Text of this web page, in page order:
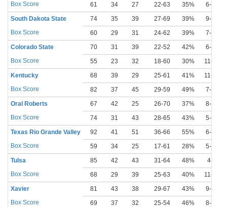
Box Score
61 34 27 22-63 35%
6-21
South Dakota State
74 35 39 27-69 39%
9-27
Box Score
60 29 31 24-62 39%
7-20
Colorado State
70 31 39 22-52 42%
6-21
Box Score
55 23 32 18-60 30%
11-32
Kentucky
68 39 29 25-61 41%
11-30
Box Score
82 37 45 29-59 49%
7-16
Oral Roberts
67 42 25 26-70 37%
8-23
Box Score
74 31 43 28-65 43%
5-21
Texas Rio Grande Valley
92 41 51 36-66 55%
6-17
Box Score
59 34 25 17-61 28%
5-23
Tulsa
85 42 43 31-64 48%
4-9
Box Score
68 29 39 25-63 40%
11-21
Xavier
81 43 38 29-67 43%
9-18
Box Score
69 37 32 25-54 46%
8-19